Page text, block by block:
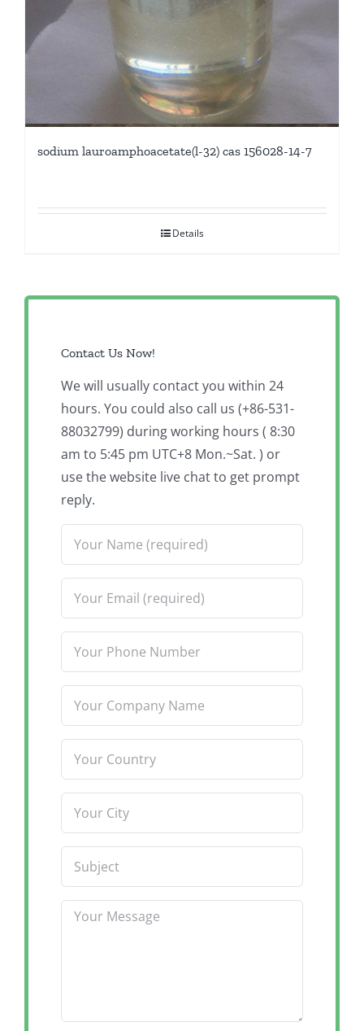
sodium lauroamphoacetate(l-32) cas 156028-14-7
Details
Contact Us Now!
We will usually contact you within 24
hours. You could also call us (+86-531-
88032799) during working hours ( 8:30
am to 5:45 pm UTC+8 Mon.~Sat. ) or
use the website live chat to get prompt
reply.